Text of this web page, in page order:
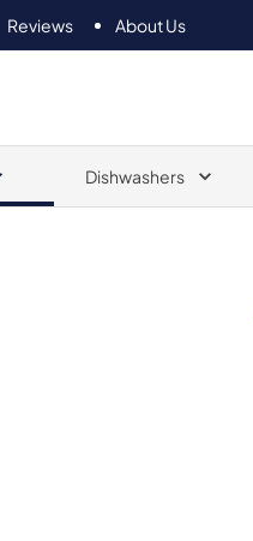
Reviews About Us
Dishwashers